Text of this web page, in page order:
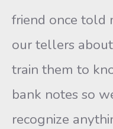
friend once told
our tellers
train them to
bank notes so
recognize